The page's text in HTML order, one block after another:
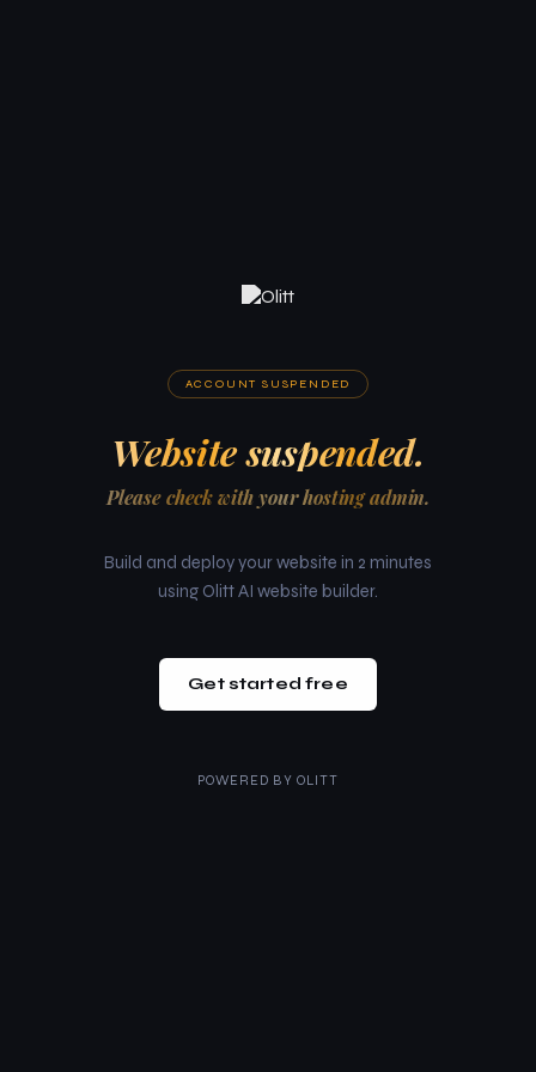
ACCOUNT SUSPENDED
Website suspended.
Please check with your hosting admin.
Build and deploy your website in 2 minutes
using Olitt AI website builder.
Get started free
POWERED BY OLITT